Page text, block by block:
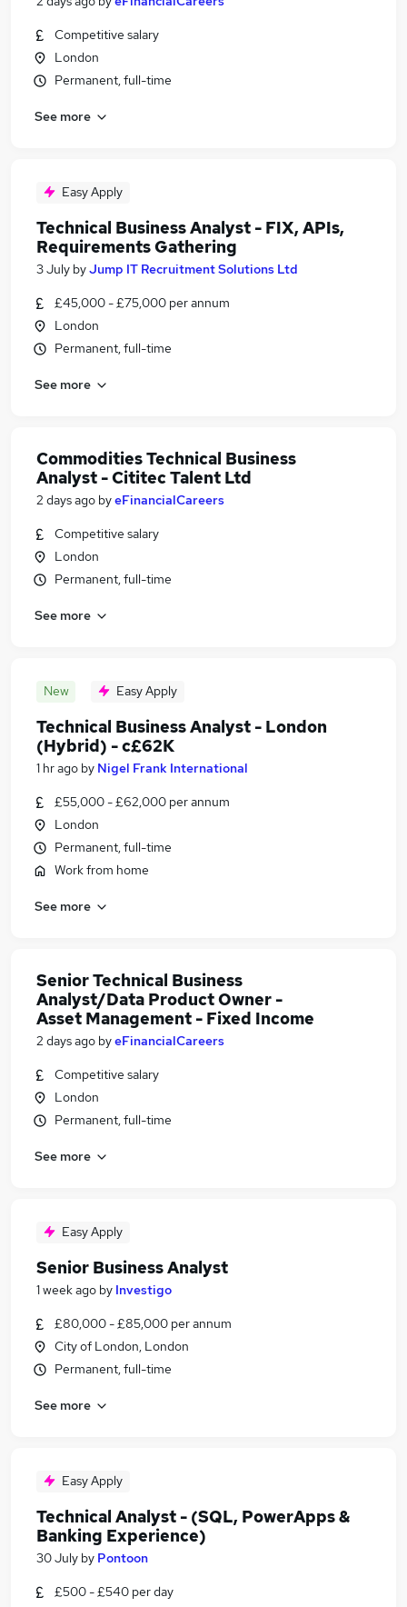
Competitive salary
London
Permanent, full-time
See more
Easy Apply
Technical Business Analyst - FIX, APIs,
Requirements Gathering
3 July byJump IT Recruitment Solutions Ltd
£45,000 - £75,000 per annum
London
Permanent, full-time
See more
Commodities Technical Business
Analyst - Cititec Talent Ltd
2 days ago byeFinancialCareers
Competitive salary
London
Permanent, full-time
See more
New Easy Apply
Technical Business Analyst - London
(Hybrid) - c£62K
1 hr ago by Nigel Frank International
£55,000 - £62,000 per annum
London
Permanent, full-time
Work from home
See more
Senior Technical Business
Analyst/Data Product Owner -
Asset Management - Fixed Income
2 days ago byeFinancialCareers
Competitive salary
London
Permanent, full-time
See more
Easy Apply
Senior Business Analyst
1 week ago by Investigo
£80,000 - £85,000 per annum
City of London, London
Permanent, full-time
See more
Easy Apply
Technical Analyst - (SQL, PowerApps &
Banking Experience)
30 July by Pontoon
£500 - £540 per day